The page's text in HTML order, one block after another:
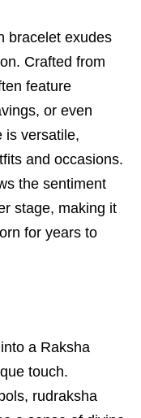
bracelet exudes
Crafted from
feature
or even
is versatile,
and occasions.
the sentiment
stage, making it
for years to
a Raksha
touch.
rudraksha